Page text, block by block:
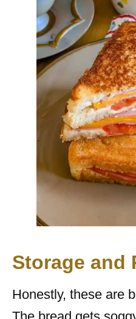
Storage and
Honestly, these are